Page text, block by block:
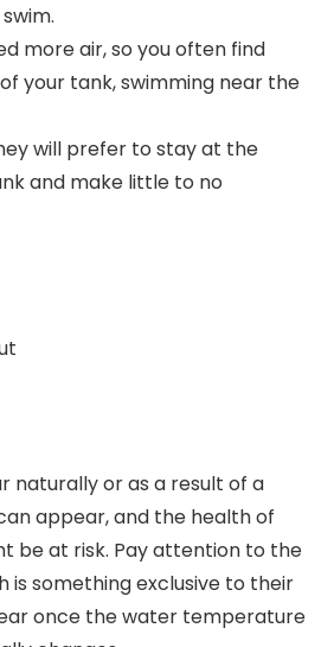
more air, so you often find
your tank, swimming near the
will prefer to stay at the
and make little to no
naturally or as a result of a
appear, and the health of
be at risk. Pay attention to the
is something exclusive to their
once the water temperature